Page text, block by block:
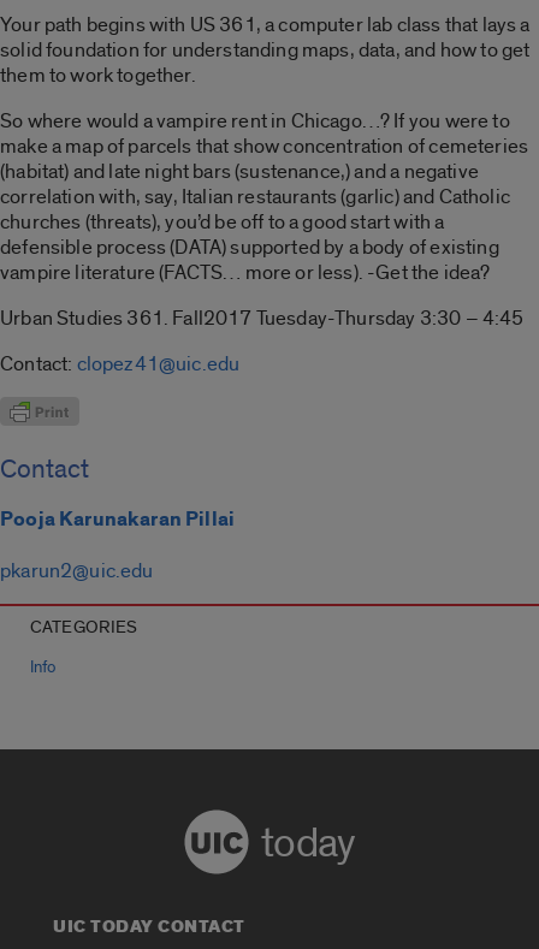
Your path begins with US 361, a computer lab class that lays a
solid foundation for understanding maps, data, and how to get
them to work together.
So where would a vampire rent in Chicago…? If you were to
make a map of parcels that show concentration of cemeteries
(habitat) and late night bars (sustenance,) and a negative
correlation with, say, Italian restaurants (garlic) and Catholic
churches (threats), you’d be off to a good start with a
defensible process (DATA) supported by a body of existing
vampire literature (FACTS… more or less). -Get the idea?
Urban Studies 361. Fall2017 Tuesday-Thursday 3:30 – 4:45
Contact: clopez41@uic.edu
Contact
Pooja Karunakaran Pillai
pkarun2@uic.edu
CATEGORIES
Info
today
UIC TODAY CONTACT